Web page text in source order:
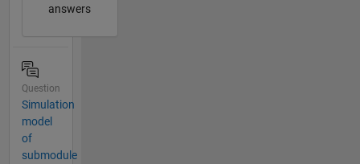
answers
Question
Simulation
model
of
submodule